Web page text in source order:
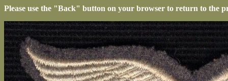
Please use the "Back" button on your browser to return to the